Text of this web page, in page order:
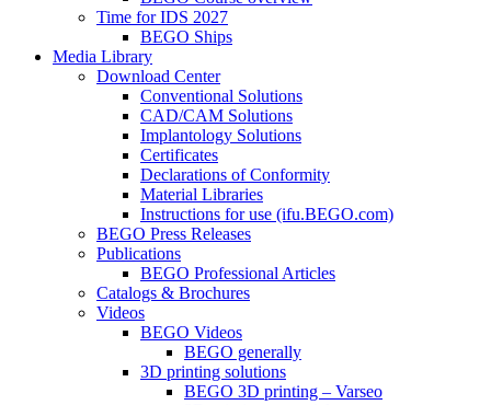
Time for IDS 2027
BEGO Ships
Media Library
Download Center
Conventional Solutions
CAD/CAM Solutions
Implantology Solutions
Certificates
Declarations of Conformity
Material Libraries
Instructions for use (ifu.BEGO.com)
BEGO Press Releases
Publications
BEGO Professional Articles
Catalogs & Brochures
Videos
BEGO Videos
BEGO generally
3D printing solutions
BEGO 3D printing – Varseo